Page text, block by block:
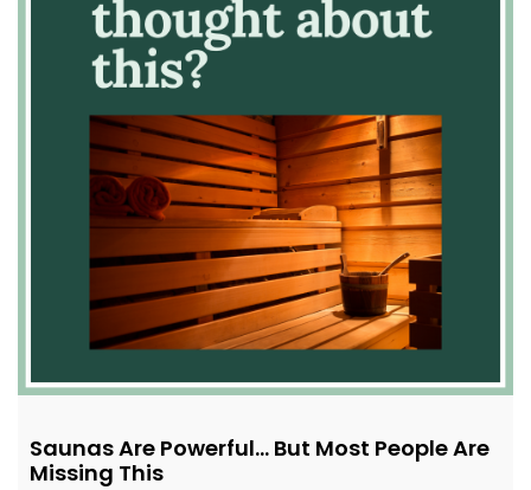
Saunas Are Powerful… But Most People Are
Missing This